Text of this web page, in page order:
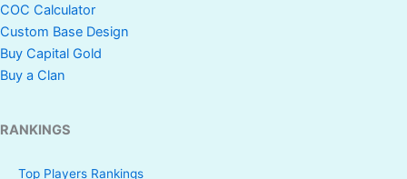
COC Calculator
Custom Base Design
Buy Capital Gold
Buy a Clan
RANKINGS
Top Players Rankings